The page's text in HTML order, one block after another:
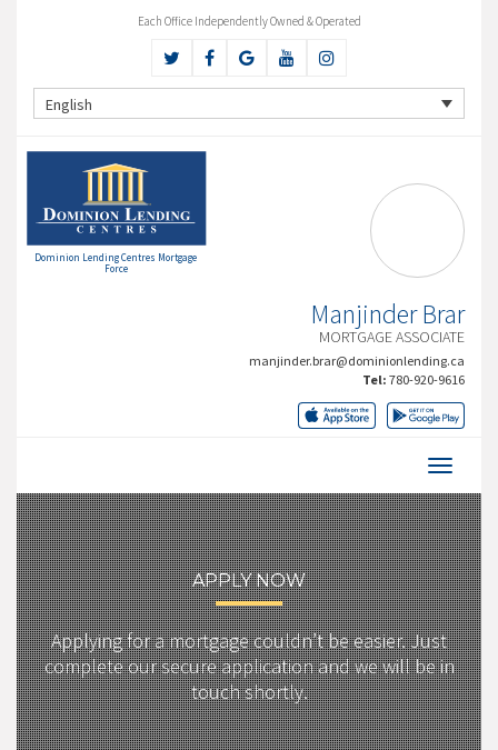
Each Office Independently Owned & Operated
English
Dominion Lending Centres Mortgage
Force
Manjinder Brar
MORTGAGE ASSOCIATE
manjinder.brar@dominionlending.ca
Tel: 780-920-9616
APPLY NOW
Applying for a mortgage couldn’t be easier. Just
complete our secure application and we will be in
touch shortly.